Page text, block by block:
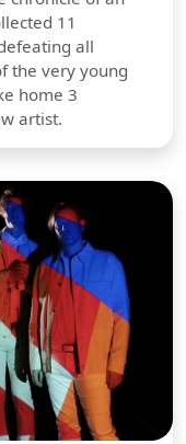
11
all
the very young
home 3
artist.